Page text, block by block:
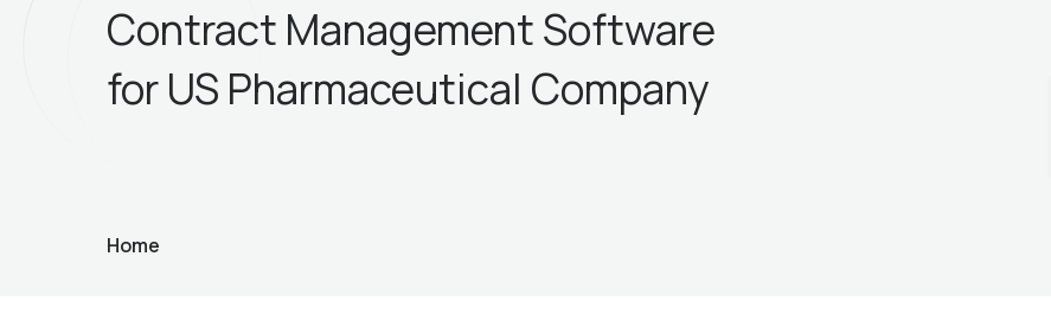
Contract Management Software
for US Pharmaceutical Company
Home